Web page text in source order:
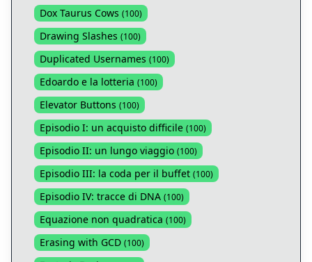
Dox Taurus Cows (100)
Drawing Slashes (100)
Duplicated Usernames (100)
Edoardo e la lotteria (100)
Elevator Buttons (100)
Episodio I: un acquisto difficile (100)
Episodio II: un lungo viaggio (100)
Episodio III: la coda per il buffet (100)
Episodio IV: tracce di DNA (100)
Equazione non quadratica (100)
Erasing with GCD (100)